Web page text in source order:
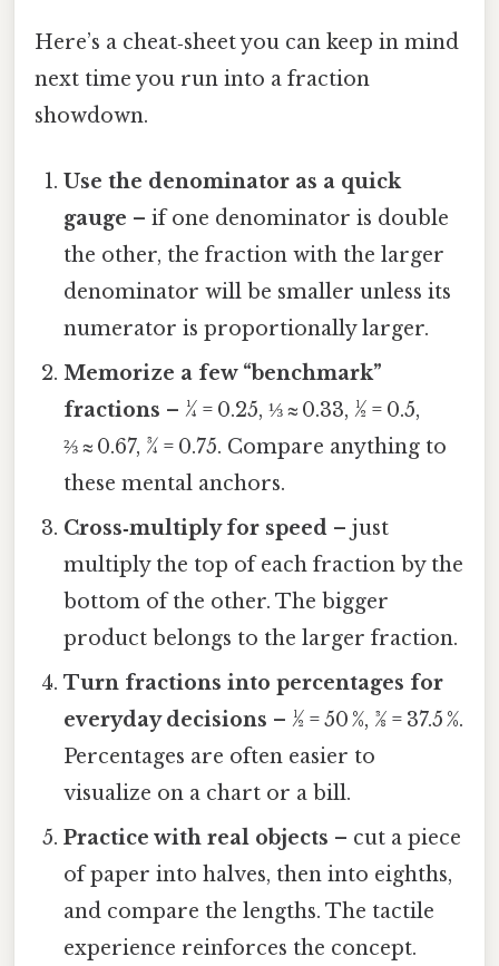
Here’s a cheat‑sheet you can keep in mind
next time you run into a fraction
showdown.
Use the denominator as a quick
gauge – if one denominator is double
the other, the fraction with the larger
denominator will be smaller unless its
numerator is proportionally larger.
Memorize a few “benchmark”
fractions – ¼ = 0.25, ⅓ ≈ 0.33, ½ = 0.5,
⅔ ≈ 0.67, ¾ = 0.75. Compare anything to
these mental anchors.
Cross‑multiply for speed – just
multiply the top of each fraction by the
bottom of the other. The bigger
product belongs to the larger fraction.
Turn fractions into percentages for
everyday decisions – ½ = 50 %, 3⁄8 = 37.5 %.
Percentages are often easier to
visualize on a chart or a bill.
Practice with real objects – cut a piece
of paper into halves, then into eighths,
and compare the lengths. The tactile
experience reinforces the concept.